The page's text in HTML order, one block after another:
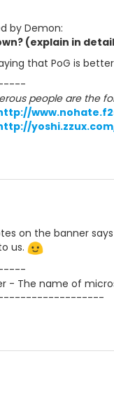
by Demon:
(explain in
that PoG is
people are the
on the banner
us.
- The name of